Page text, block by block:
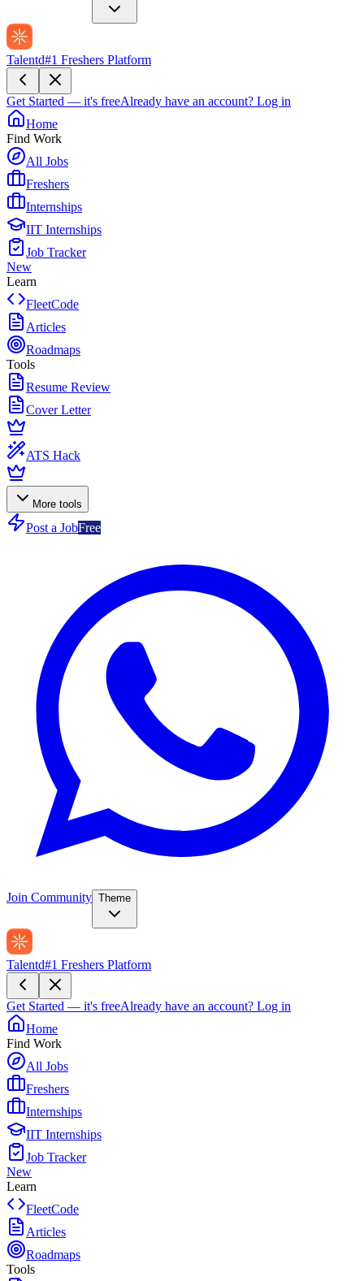
Talentd#1 Freshers Platform
Get Started — it's freeAlready have an account? Log in
Home
Find Work
All Jobs
Freshers
Internships
IIT Internships
Job Tracker
New
Learn
FleetCode
Articles
Roadmaps
Tools
Resume Review
Cover Letter
ATS Hack
More tools
Post a JobFree
Join Community Theme
Talentd#1 Freshers Platform
Get Started — it's freeAlready have an account? Log in
Home
Find Work
All Jobs
Freshers
Internships
IIT Internships
Job Tracker
New
Learn
FleetCode
Articles
Roadmaps
Tools